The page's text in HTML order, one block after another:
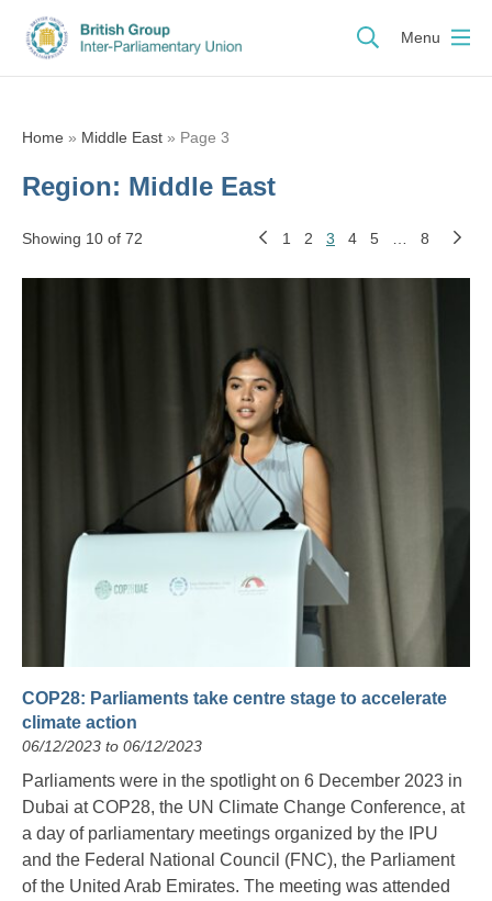
Menu
Home » Middle East » Page 3
Region: Middle East
Showing 10 of 72 1 2 3 4 5 8
COP28: Parliaments take centre stage to accelerate
climate action
06/12/2023 to 06/12/2023
Parliaments were in the spotlight on 6 December 2023 in
Dubai at COP28, the UN Climate Change Conference, at
a day of parliamentary meetings organized by the IPU
and the Federal National Council (FNC), the Parliament
of the United Arab Emirates. The meeting was attended